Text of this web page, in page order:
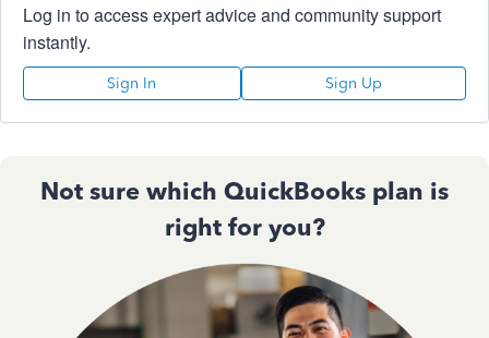
Log in to access expert advice and community support
instantly.
Sign In Sign Up
Not sure which QuickBooks plan is
right for you?